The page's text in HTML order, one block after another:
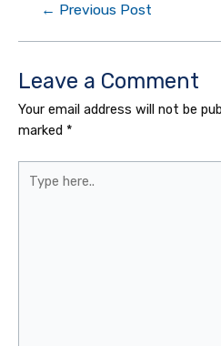
← Previous Post
Leave a Comment
Your email address will not be
marked *
here..